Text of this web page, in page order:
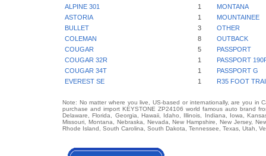
ALPINE 301
1
MONTANA
ASTORIA
1
MOUNTAINEE
BULLET
3
OTHER
COLEMAN
8
OUTBACK
COUGAR
5
PASSPORT
COUGAR 32R
1
PASSPORT
COUGAR 34T
1
PASSPORT G
EVEREST SE
1 R35 FOOT
Note: No matter where you live, US-based or internationally, are you in
purchase and import KEYSTONE ZP24106 world famous auto brand
Delaware, Florida, Georgia, Hawaii, Idaho, Illinois, Indiana, Iowa,
Missouri, Montana, Nebraska, Nevada, New Hampshire, New Jersey,
Rhode Island, South Carolina, South Dakota, Tennessee, Texas, Utah,